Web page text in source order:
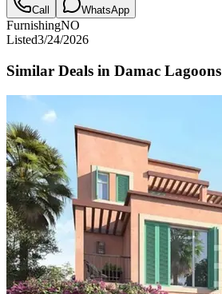
Call WhatsApp
FurnishingNO
Listed3/24/2026
Similar Deals in Damac Lagoons